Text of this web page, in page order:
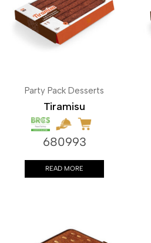
Party Pack Desserts
Tiramisu
680993
READ MORE